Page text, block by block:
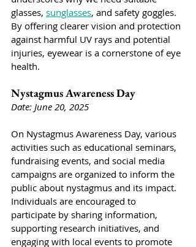
glasses, sunglasses, and safety goggles.
By offering clearer vision and protection
against harmful UV rays and potential
injuries, eyewear is a cornerstone of eye
health.
Nystagmus Awareness Day
Date: June 20, 2025
On Nystagmus Awareness Day, various
activities such as educational seminars,
fundraising events, and social media
campaigns are organized to inform the
public about nystagmus and its impact.
Individuals are encouraged to
participate by sharing information,
supporting research initiatives, and
engaging with local events to promote